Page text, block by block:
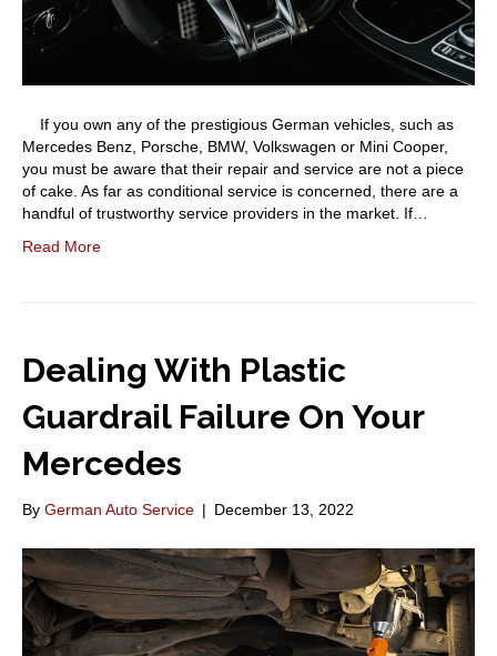
If you own any of the prestigious German vehicles, such as
Mercedes Benz, Porsche, BMW, Volkswagen or Mini Cooper,
you must be aware that their repair and service are not a piece
of cake. As far as conditional service is concerned, there are a
handful of trustworthy service providers in the market. If…
Read More
Dealing With Plastic
Guardrail Failure On Your
Mercedes
By German Auto Service | December 13, 2022